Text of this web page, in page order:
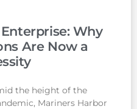
Why
Are Now a
the height of the
Mariners Harbor